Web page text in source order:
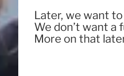
Later, we want
We don’t want
More on that